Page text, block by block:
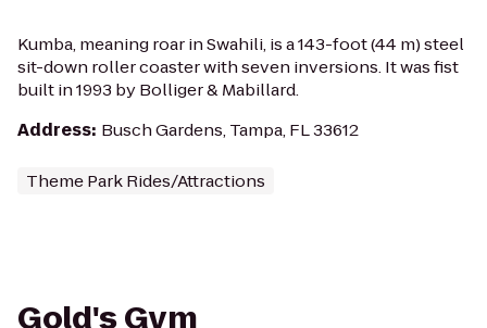
Kumba, meaning roar in Swahili, is a 143-foot (44 m) steel
sit-down roller coaster with seven inversions. It was fist
built in 1993 by Bolliger & Mabillard.
Address: Busch Gardens, Tampa, FL 33612
Theme Park Rides/Attractions
Gold's Gym